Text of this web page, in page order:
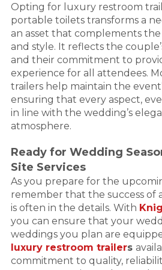
Opting for luxury restroom
portable toilets transforms a
an asset that complements
and style. It reflects the
and their commitment to
experience for all attendees.
trailers help maintain the
ensuring that every aspect,
in line with the wedding’s
atmosphere.
Ready for Wedding
Site Services
As you prepare for the
remember that the success of
is often in the details. With
you can ensure that your
weddings you plan are
luxury restroom trailers
commitment to quality,